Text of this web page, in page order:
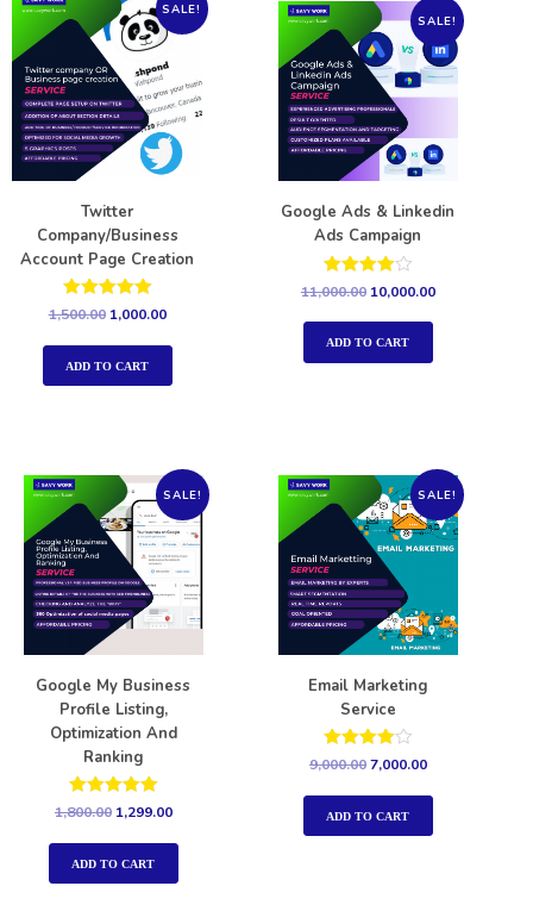
SALE!
Twitter
Company/Business
Account Page Creation
Rated
5.00
out of 5
1,500.00 1,000.00
ADD TO CART
SALE!
Google Ads & Linkedin
Ads Campaign
Rated
out of 5
11,000.00 10,000.00
ADD TO CART
SALE!
Google My Business
Profile Listing,
Optimization And
Ranking
Rated
5.00
out of 5
1,800.00 1,299.00
ADD TO CART
SALE!
Email Marketing
Service
Rated
out of 5
9,000.007,000.00
ADD TO CART